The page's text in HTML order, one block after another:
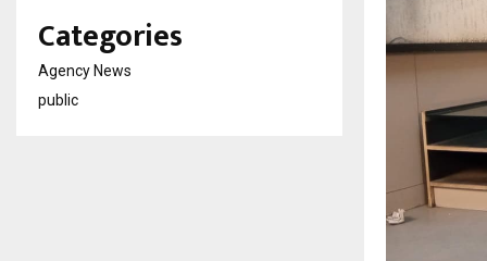
Categories
Agency News
public